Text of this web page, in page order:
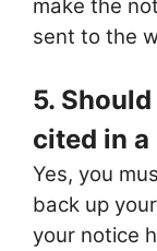
make the
sent to the
5.
cited in
Yes, you
back up
your notice